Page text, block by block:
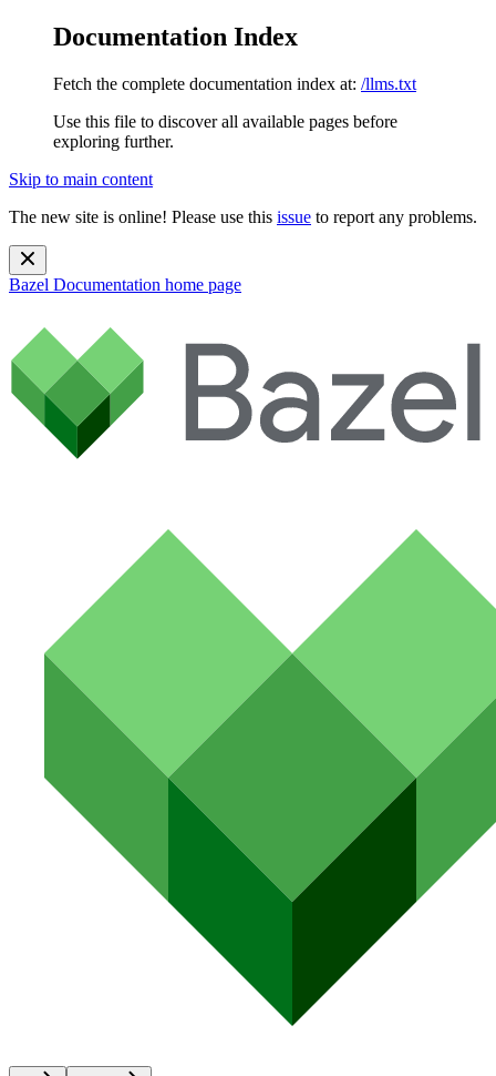
Documentation Index
Fetch the complete documentation index at: /llms.txt
Use this file to discover all available pages before
exploring further.
Skip to main content
The new site is online! Please use this issue to report any problems.
Bazel Documentation home page